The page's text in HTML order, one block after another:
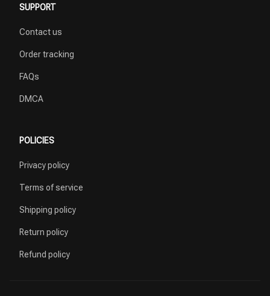
SUPPORT
Contact us
Order tracking
FAQs
DMCA
POLICIES
Privacy policy
Terms of service
Shipping policy
Return policy
Refund policy